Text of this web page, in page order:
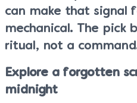
can make that signal
mechanical. The pick
ritual, not a
Explore a forgotten
midnight